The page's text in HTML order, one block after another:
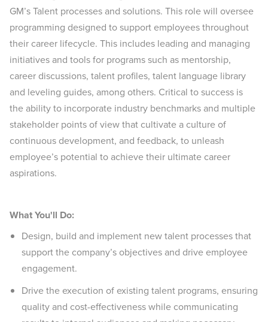
GM’s Talent processes and solutions. This role will oversee
programming designed to support employees throughout
their career lifecycle. This includes leading and managing
initiatives and tools for programs such as mentorship,
career discussions, talent profiles, talent language library
and leveling guides, among others. Critical to success is
the ability to incorporate industry benchmarks and multiple
stakeholder points of view that cultivate a culture of
continuous development, and feedback, to unleash
employee’s potential to achieve their ultimate career
aspirations.
What You'll Do:
Design, build and implement new talent processes that
support the company’s objectives and drive employee
engagement.
Drive the execution of existing talent programs, ensuring
quality and cost-effectiveness while communicating